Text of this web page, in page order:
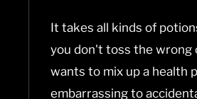
It takes all kinds of
you don't toss the wrong
wants to mix up a health
embarrassing to